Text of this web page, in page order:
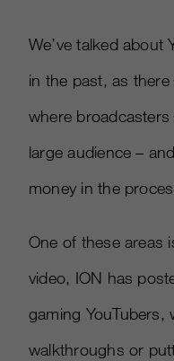
We’ve talked about
in the past, as
where
large audience –
money in the
One of these areas
video, ION has
gaming YouTubers,
walkthroughs or